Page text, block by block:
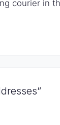
courier in